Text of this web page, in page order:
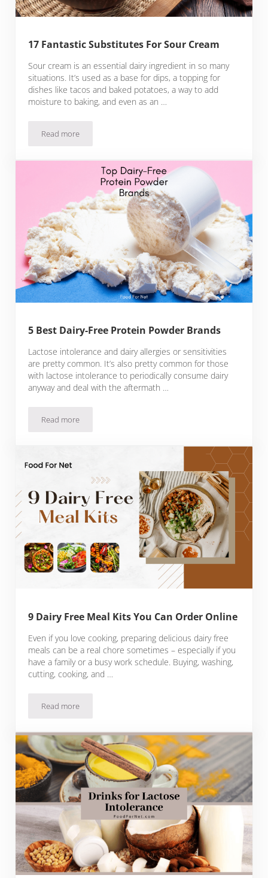
17 Fantastic Substitutes For Sour Cream
Sour cream is an essential dairy ingredient in so many
situations. It’s used as a base for dips, a topping for
dishes like tacos and baked potatoes, a way to add
moisture to baking, and even as an …
Read more17 Fantastic Substitutes For Sour Cream
5 Best Dairy-Free Protein Powder Brands
Lactose intolerance and dairy allergies or sensitivities
are pretty common. It’s also pretty common for those
with lactose intolerance to periodically consume dairy
anyway and deal with the aftermath …
Read more5 Best Dairy-Free Protein Powder Brands
9 Dairy Free Meal Kits You Can Order Online
Even if you love cooking, preparing delicious dairy free
meals can be a real chore sometimes – especially if you
have a family or a busy work schedule. Buying, washing,
cutting, cooking, and …
Read more9 Dairy Free Meal Kits You Can Order Online